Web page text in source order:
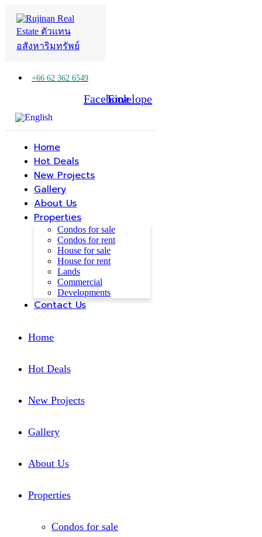
+66 62 362 6549
Facebook
Line
Envelope
Home
Hot Deals
New Projects
Gallery
About Us
Properties
Condos for sale
Condos for rent
House for sale
House for rent
Lands
Commercial
Developments
Contact Us
Home
Hot Deals
New Projects
Gallery
About Us
Properties
Condos for sale